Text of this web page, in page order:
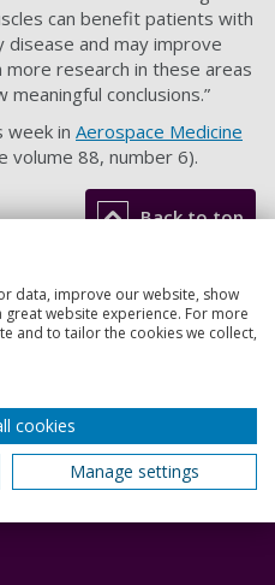
can benefit patients with
and may improve
more research in these areas
conclusions.”
week in Aerospace Medicine
volume 88, number 6).
Back to top
data, improve our website, show
website experience. For more
and to tailor the cookies we collect,
cookies
Manage settings